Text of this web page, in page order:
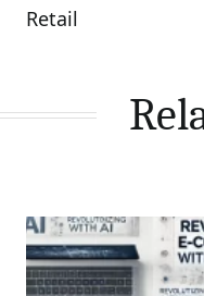
Retail